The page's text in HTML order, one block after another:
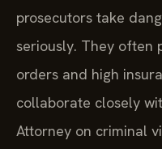
prosecutors take
seriously. They often
orders and high
collaborate closely
Attorney on criminal